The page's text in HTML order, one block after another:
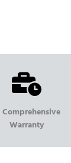
Comprehensive
Warranty